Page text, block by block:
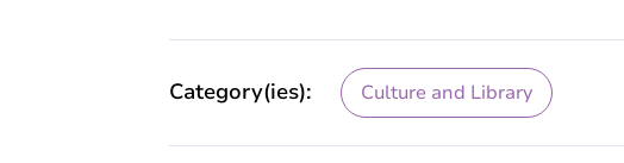
Category(ies): Culture and Library